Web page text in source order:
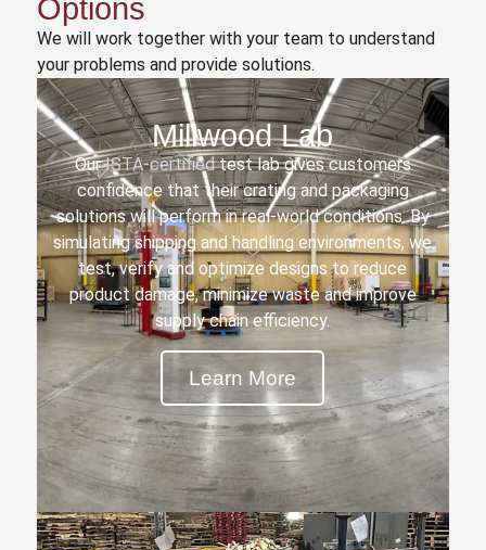
Options
We will work together with your team to understand
your problems and provide solutions.
Millwood Lab
OurISTA-certifiedtest lab gives customers
confidence that their crating and packaging
solutions will perform in real-world conditions. By
simulating shipping and handling environments, we
test, verify and optimize designs to reduce
product damage, minimize waste and improve
supply chain efficiency.
Learn More